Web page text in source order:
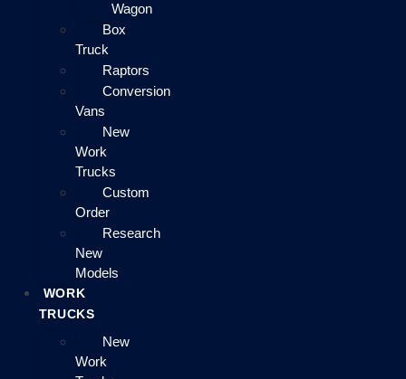
Wagon
Box
Truck
Raptors
Conversion
Vans
New
Work
Trucks
Custom
Order
Research
New
Models
WORK
TRUCKS
New
Work